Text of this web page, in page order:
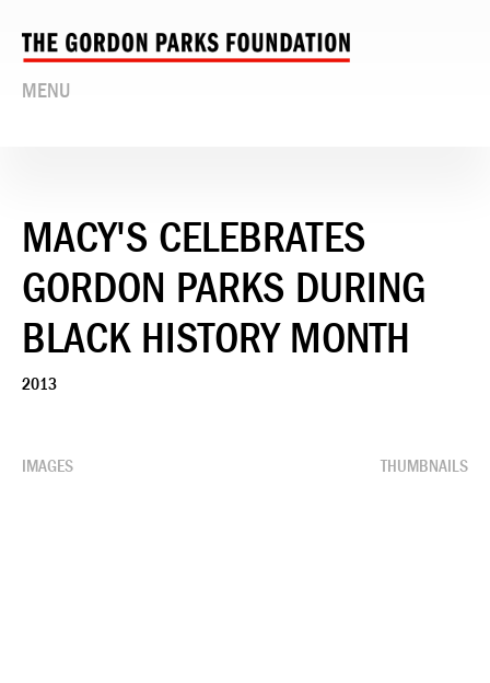
MENU
MACY'S CELEBRATES
GORDON PARKS DURING
BLACK HISTORY MONTH
2013
IMAGES THUMBNAILS